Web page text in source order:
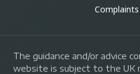
The guidance and/or advice
website is subject to the UK